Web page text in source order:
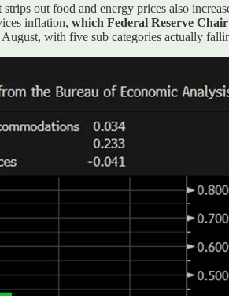
out food and energy prices also
inflation, which Federal Reserve
with five sub categories actually